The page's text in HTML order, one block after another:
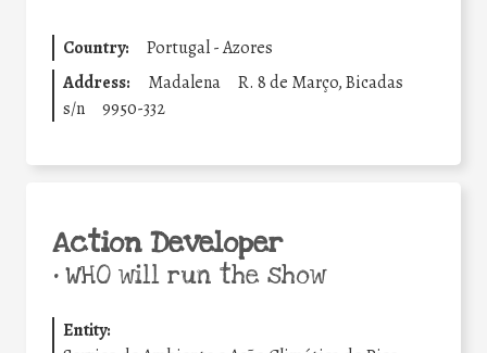
Country:
Portugal - Azores
Address:
Madalena
R. 8 de Março, Bicadas
s/n
9950-332
Action Developer
•WHO will run the show
Entity: